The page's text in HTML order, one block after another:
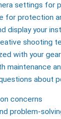
settings for
for protection
display your
shooting
with your
maintenance
about
concerns
problem-